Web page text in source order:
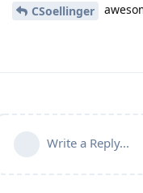
CSoellinger
Write a Reply...